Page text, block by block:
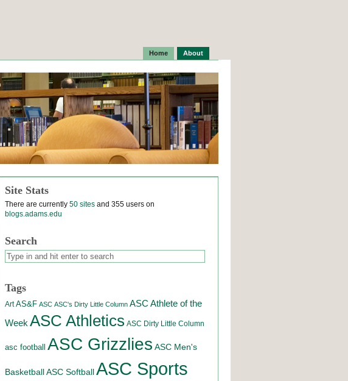
Home About
Site Stats
There are currently 50 sites and 355 users on
blogs.adams.edu
Search
Tags
Art AS&F ASC ASC's Dirty Little Column ASC Athlete of the
Week ASC Athletics ASC Dirty Little Column
asc football ASC Grizzlies ASC Men's
Basketball ASC Softball ASC Sports